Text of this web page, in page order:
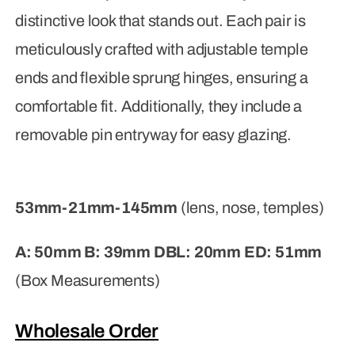
distinctive look that stands out. Each pair is
meticulously crafted with adjustable temple
ends and flexible sprung hinges, ensuring a
comfortable fit. Additionally, they include a
removable pin entryway for easy glazing.
53mm-21mm-145mm (lens, nose, temples)
A: 50mm B: 39mm DBL: 20mm ED: 51mm
(Box Measurements)
Wholesale Order